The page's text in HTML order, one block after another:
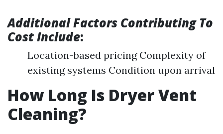
Additional Factors Contributing To
Cost Include:
Location-based pricing Complexity of
existing systems Condition upon arrival
How Long Is Dryer Vent
Cleaning?